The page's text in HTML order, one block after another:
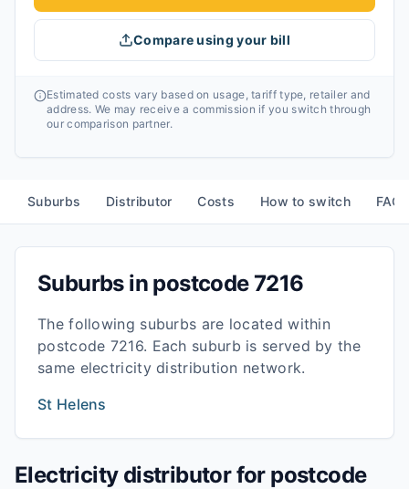
Compare using your bill
Estimated costs vary based on usage, tariff type, retailer and
address. We may receive a commission if you switch through
our comparison partner.
Suburbs Distributor Costs How to switch
Suburbs in postcode 7216
The following suburbs are located within
postcode 7216. Each suburb is served by the
same electricity distribution network.
St Helens
Electricity distributor for postcode